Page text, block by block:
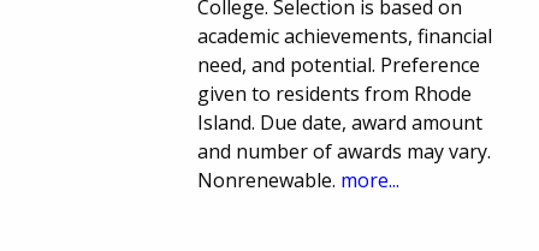
College. Selection is based on
academic achievements, financial
need, and potential. Preference
given to residents from Rhode
Island. Due date, award amount
and number of awards may vary.
Nonrenewable. more...